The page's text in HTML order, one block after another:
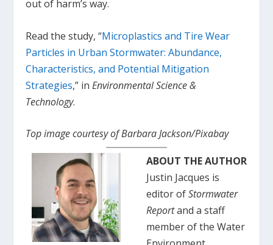
out of harm’s way.
Read the study, “Microplastics and Tire Wear
Particles in Urban Stormwater: Abundance,
Characteristics, and Potential Mitigation
Strategies,” inEnvironmental Science &
Technology.
Top image courtesy of Barbara Jackson/Pixabay
ABOUT THE AUTHOR
Justin Jacques is
editor ofStormwater
Reportand a staff
member of the Water